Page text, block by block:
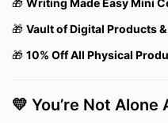
🎁 Writing Made Easy Mini
🎁 Vault of Digital Products
🎁 10% Off All Physical
💛 You’re Not Alone